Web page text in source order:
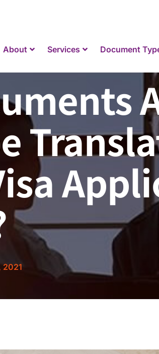
About Services Document
2021